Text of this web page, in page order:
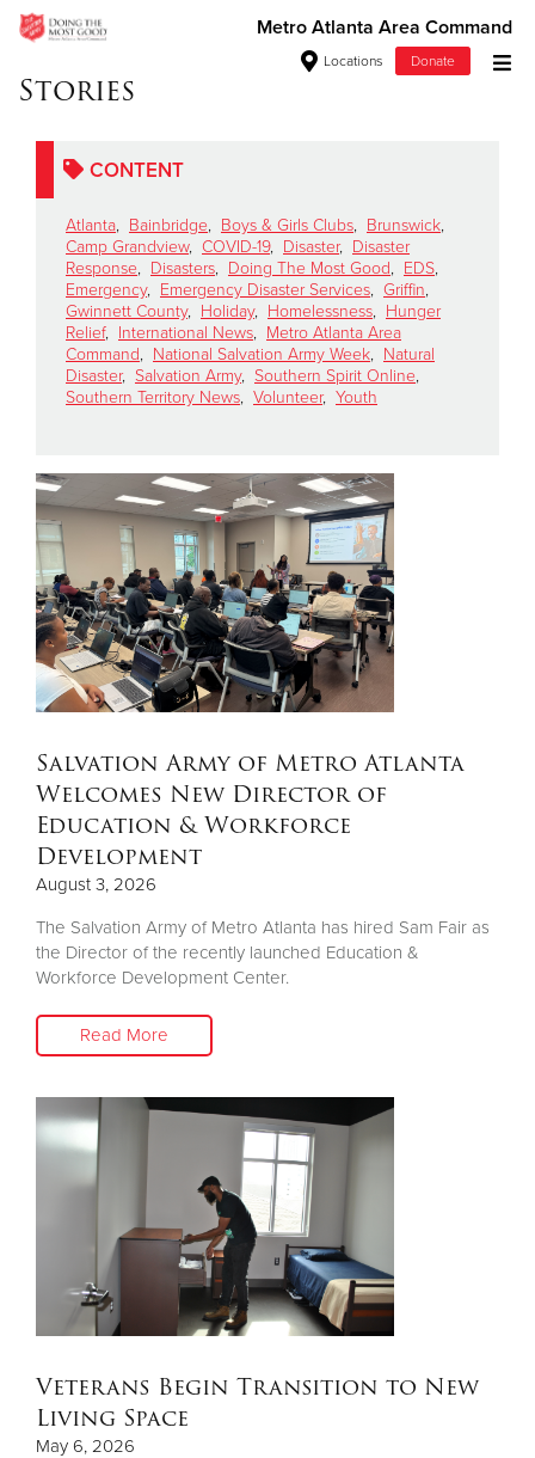
Metro Atlanta Area Command
Locations Donate
Donate Goods
Give Now
$500
$250
$50
Other
Donate
Stories
CONTENT
Atlanta, Bainbridge, Boys & Girls Clubs, Brunswick,
Camp Grandview, COVID-19, Disaster, Disaster
Response, Disasters, Doing The Most Good, EDS,
Emergency, Emergency Disaster Services, Griffin,
Gwinnett County, Holiday, Homelessness, Hunger
Relief, International News, Metro Atlanta Area
Command, National Salvation Army Week, Natural
Disaster, Salvation Army, Southern Spirit Online,
Southern Territory News, Volunteer, Youth
Salvation Army of Metro Atlanta
Welcomes New Director of
Education & Workforce
Development
August 3, 2026
The Salvation Army of Metro Atlanta has hired Sam Fair as
the Director of the recently launched Education &
Workforce Development Center.
Read More
Veterans Begin Transition to New
Living Space
May 6, 2026